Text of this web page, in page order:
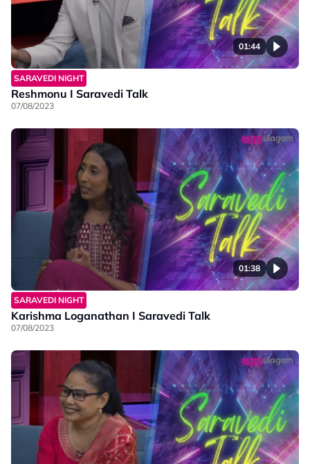
01:44
SARAVEDI NIGHT
Reshmonu I Saravedi Talk
07/08/2023
01:38
SARAVEDI NIGHT
Karishma Loganathan I Saravedi Talk
07/08/2023